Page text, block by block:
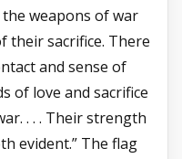
weapons of war
their sacrifice. There
and sense of
of love and sacrifice
. . . Their strength
evident.” The flag